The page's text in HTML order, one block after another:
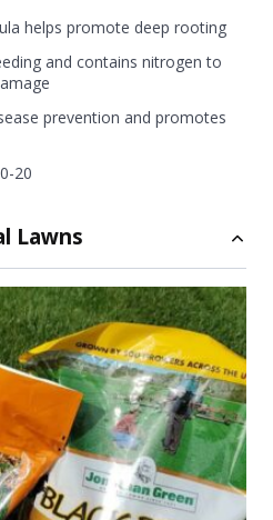
helps promote deep rooting
and contains nitrogen to
prevention and promotes
20
Lawns